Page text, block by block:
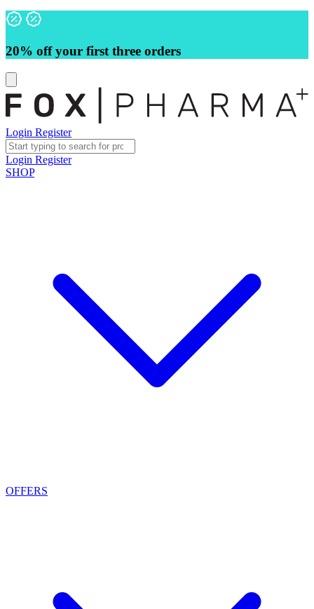
20% off your first three orders
Login Register
Login Register
SHOP
OFFERS